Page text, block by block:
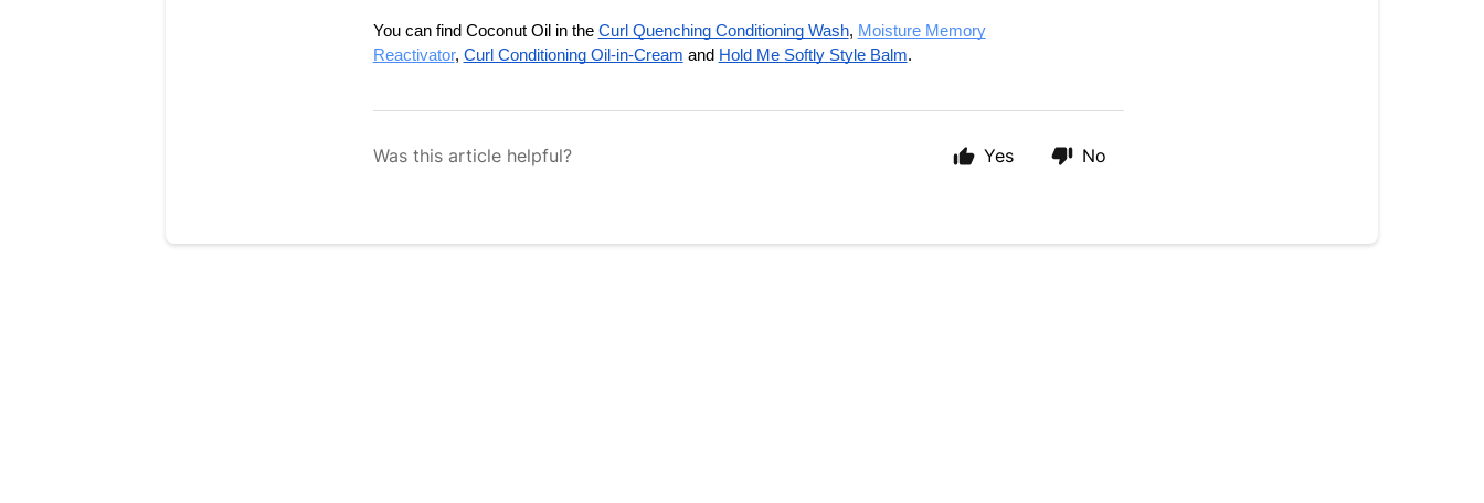
You can find Coconut Oil in the Curl Quenching Conditioning Wash, Moisture Memory
Reactivator, Curl Conditioning Oil-in-Cream and Hold Me Softly Style Balm.
Was this article helpful? Yes No